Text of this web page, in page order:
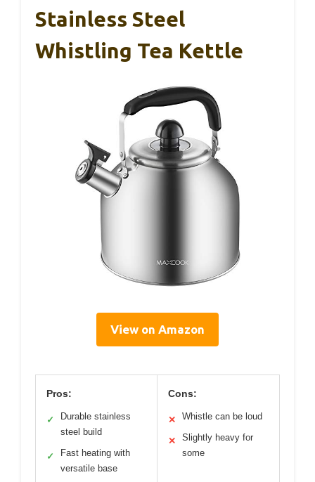
Stainless Steel
Whistling Tea Kettle
View on Amazon
Pros:
✓
Durable stainless
steel build
✓
Fast heating with
versatile base
Cons:
✕ Whistle can be loud
✕
Slightly heavy for
some